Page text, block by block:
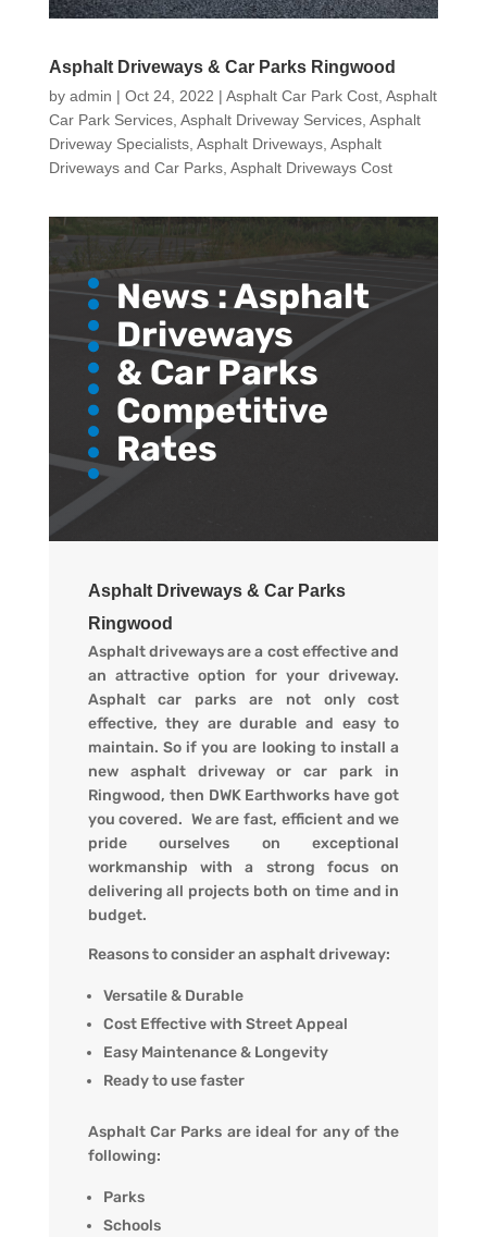
Asphalt Driveways & Car Parks Ringwood
by admin | Oct 24, 2022 | Asphalt Car Park Cost, Asphalt
Car Park Services, Asphalt Driveway Services, Asphalt
Driveway Specialists, Asphalt Driveways, Asphalt
Driveways and Car Parks, Asphalt Driveways Cost
News :Asphalt
Driveways
& Car Parks
Competitive
Rates
Asphalt Driveways & Car Parks
Ringwood
Asphalt driveways are a cost effective and
an attractive option for your driveway.
Asphalt car parks are not only cost
effective, they are durable and easy to
maintain. So if you are looking to install a
new asphalt driveway or car park in
Ringwood, then DWK Earthworks have got
you covered. We are fast, efficient and we
pride ourselves on exceptional
workmanship with a strong focus on
delivering all projects both on time and in
budget.
Reasons to consider an asphalt driveway:
Versatile & Durable
Cost Effective with Street Appeal
Easy Maintenance & Longevity
Ready to use faster
Asphalt Car Parks are ideal for any of the
following:
Parks
Schools